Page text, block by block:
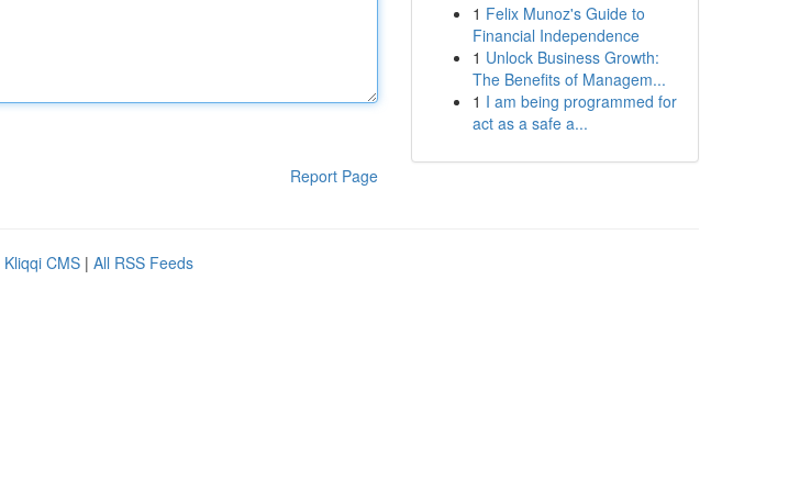
Report Page
1 Felix Munoz's Guide to
Financial Independence
1 Unlock Business Growth:
The Benefits of Managem...
1 I am being programmed for
act as a safe a...
Kliqqi CMS | All RSS Feeds